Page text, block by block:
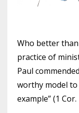
Who better
practice of
Paul
worthy model to
example” (1 Cor.